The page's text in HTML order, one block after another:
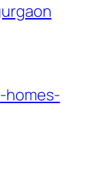
homes-